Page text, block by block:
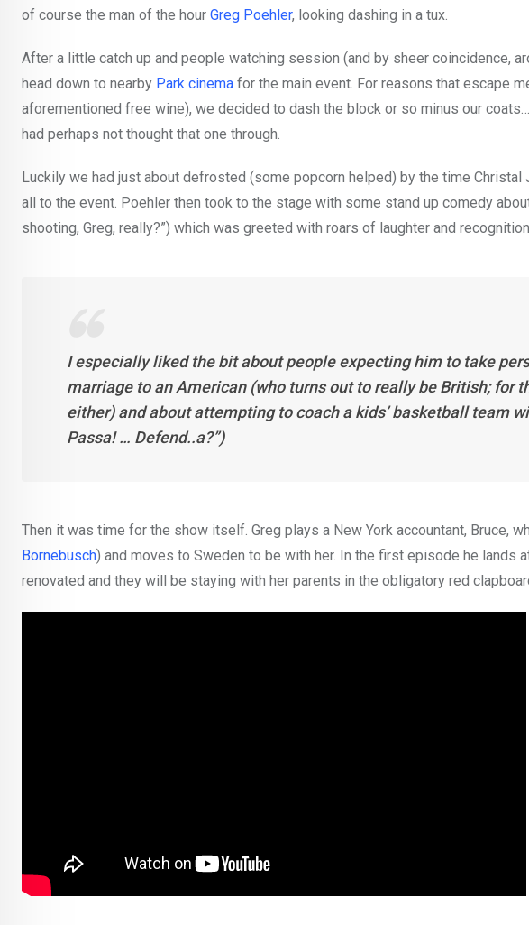
of course the man of the hour Greg Poehler, looking dashing in a tux.
After a little catch up and people watching session (and by sheer coincidence,
head down to nearby Park cinema for the main event. For reasons that escape
aforementioned free wine), we decided to dash the block or so minus our
had perhaps not thought that one through.
Luckily we had just about defrosted (some popcorn helped) by the time Christal
all to the event. Poehler then took to the stage with some stand up comedy
shooting, Greg, really?”) which was greeted with roars of laughter and
I especially liked the bit about people expecting him to take
marriage to an American (who turns out to really be British; for
either) and about attempting to coach a kids’ basketball team
Passa! … Defend..a?”)
Then it was time for the show itself. Greg plays a New York accountant, Bruce,
Bornebusch) and moves to Sweden to be with her. In the first episode he lands
renovated and they will be staying with her parents in the obligatory red